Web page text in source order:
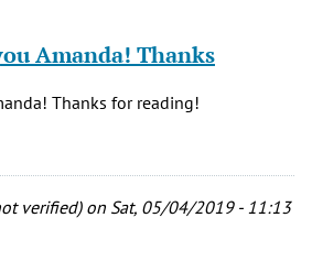
Amanda! Thanks
Thanks for reading!
verified)on Sat, 05/04/2019 - 11:13